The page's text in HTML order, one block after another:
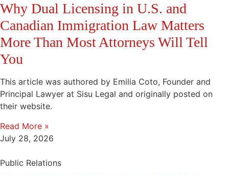
Why Dual Licensing in U.S. and
Canadian Immigration Law Matters
More Than Most Attorneys Will Tell
You
This article was authored by Emilia Coto, Founder and
Principal Lawyer at Sisu Legal and originally posted on
their website.
Read More »
July 28, 2026
Public Relations